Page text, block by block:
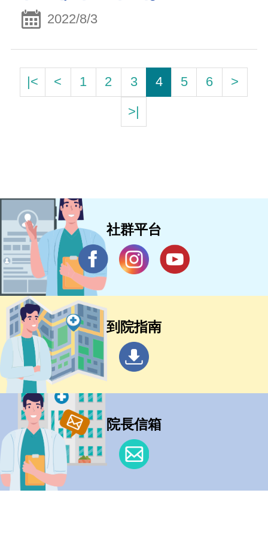
2022/8/3
|< < 1 2 3 4 5 6
>
>|
社群平台
到院指南
院長信箱